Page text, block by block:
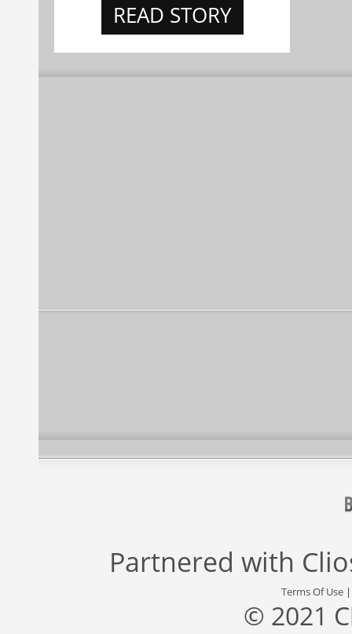
READ STORY
Partnered with
Terms Of Use
© 2021